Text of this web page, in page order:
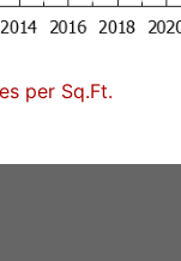
per Sq.Ft.